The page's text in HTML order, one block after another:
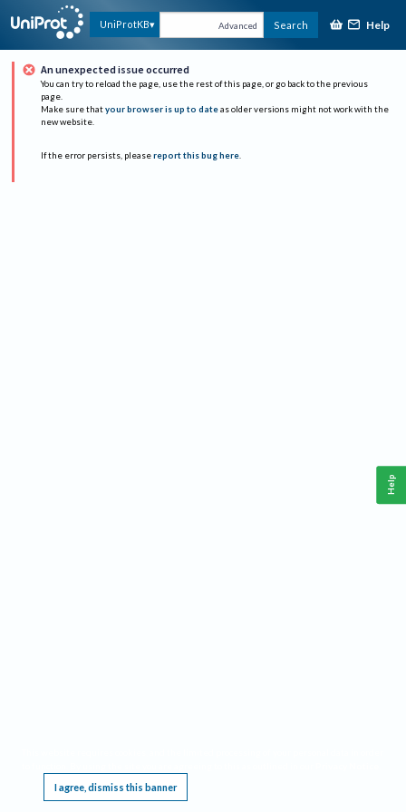
UniProtKB Advanced Search Help
An unexpected issue occurred
You can try to reload the page, use the rest of this page, or go back to the previous
page.
Make sure that your browser is up to date as older versions might not work with the
new website.
If the error persists, please report this bug here.
I agree, dismiss this banner
Help